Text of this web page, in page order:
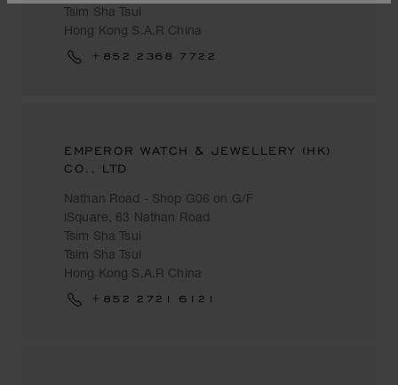
Tsim Sha Tsui
Hong Kong S.A.R China
+852 2368 7722
EMPEROR WATCH & JEWELLERY (HK)
CO., LTD
Nathan Road - Shop G06 on G/F
iSquare, 63 Nathan Road
Tsim Sha Tsui
Tsim Sha Tsui
Hong Kong S.A.R China
+852 2721 6121